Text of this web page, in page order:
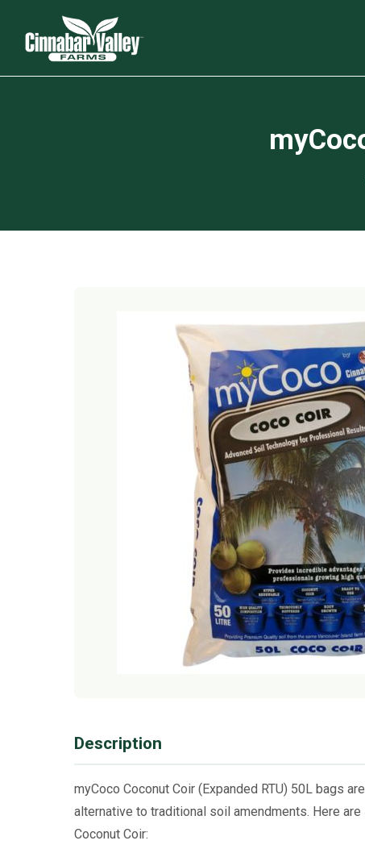
Description
myCoco Coconut Coir (Expanded RTU) 50L bags
alternative to traditional soil amendments. Here
Coconut Coir: